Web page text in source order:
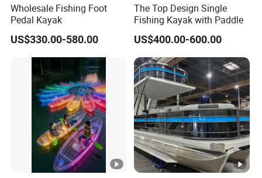
Wholesale Fishing Foot
Pedal Kayak
US$330.00-580.00
The Top Design Single
Fishing Kayak with Paddle
US$400.00-600.00